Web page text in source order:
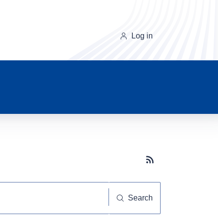
Log in
Subscribe button
Search